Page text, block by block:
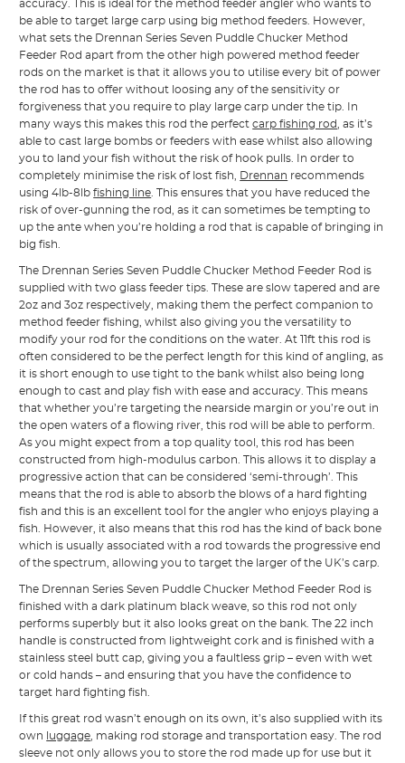
accuracy. This is ideal for the method feeder angler who wants to
be able to target large carp using big method feeders. However,
what sets the Drennan Series Seven Puddle Chucker Method
Feeder Rod apart from the other high powered method feeder
rods on the market is that it allows you to utilise every bit of power
the rod has to offer without loosing any of the sensitivity or
forgiveness that you require to play large carp under the tip. In
many ways this makes this rod the perfectcarp fishing rod
, as it’s
able to cast large bombs or feeders with ease whilst also allowing
you to land your fish without the risk of hook pulls. In order to
completely minimise the risk of lost fish,
Drennan recommends
using 4lb-8lbfishing line . This ensures that you have reduced the
risk of over-gunning the rod, as it can sometimes be tempting to
up the ante when you’re holding a rod that is capable of bringing in
big fish.
The Drennan Series Seven Puddle Chucker Method Feeder Rod is
supplied with two glass feeder tips. These are slow tapered and are
2oz and 3oz respectively, making them the perfect companion to
method feeder fishing, whilst also giving you the versatility to
modify your rod for the conditions on the water. At 11ft this rod is
often considered to be the perfect length for this kind of angling, as
it is short enough to use tight to the bank whilst also being long
enough to cast and play fish with ease and accuracy. This means
that whether you’re targeting the nearside margin or you’re out in
the open waters of a flowing river, this rod will be able to perform.
As you might expect from a top quality tool, this rod has been
constructed from high-modulus carbon. This allows it to display a
progressive action that can be considered ‘semi-through’. This
means that the rod is able to absorb the blows of a hard fighting
fish and this is an excellent tool for the angler who enjoys playing a
fish. However, it also means that this rod has the kind of back bone
which is usually associated with a rod towards the progressive end
of the spectrum, allowing you to target the larger of the UK’s carp.
The Drennan Series Seven Puddle Chucker Method Feeder Rod is
finished with a dark platinum black weave, so this rod not only
performs superbly but it also looks great on the bank. The 22 inch
handle is constructed from lightweight cork and is finished with a
stainless steel butt cap, giving you a faultless grip – even with wet
or cold hands – and ensuring that you have the confidence to
target hard fighting fish.
If this great rod wasn’t enough on its own, it’s also supplied with its
own
luggage , making rod storage and transportation easy. The rod
sleeve not only allows you to store the rod made up for use but it